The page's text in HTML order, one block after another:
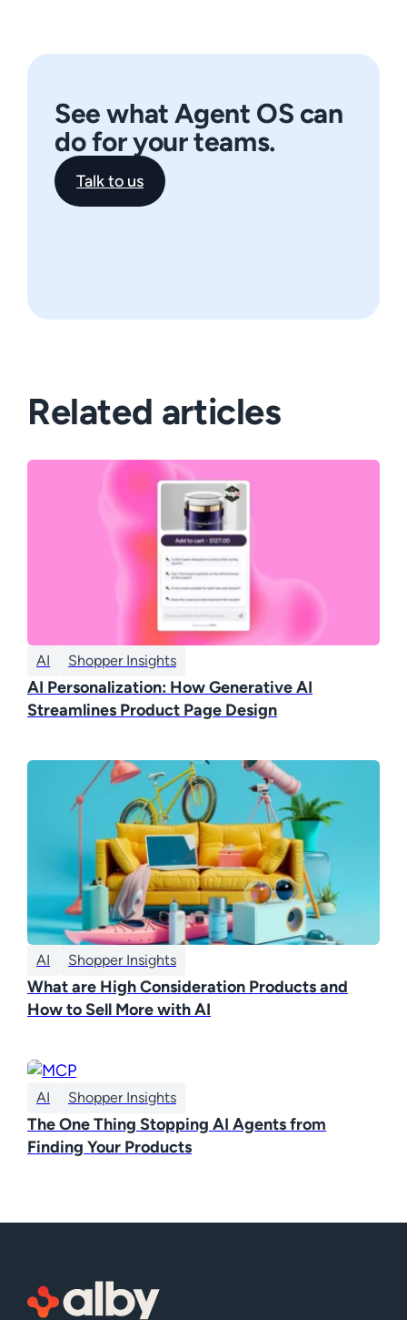
See what Agent OS can
do for your teams.
Talk to us
Related articles
AI Shopper Insights
AI Personalization: How Generative AI
Streamlines Product Page Design
AI Shopper Insights
What are High Consideration Products and
How to Sell More with AI
AI Shopper Insights
The One Thing Stopping AI Agents from
Finding Your Products